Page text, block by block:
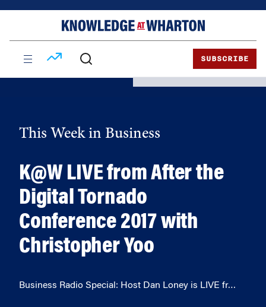
SUBSCRIBE
This Week in Business
K@W LIVE from After the
Digital Tornado
Conference 2017 with
Christopher Yoo
Business Radio Special: Host Dan Loney is LIVE fr…